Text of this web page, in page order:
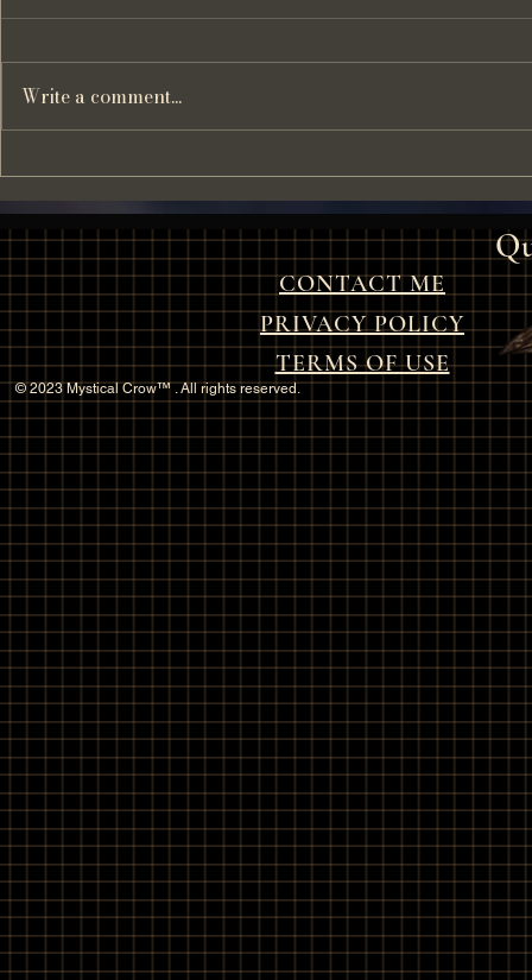
The Mistletoe Bride: A
Christmas Ghost Story
of the
Write a comment...
CONTACT ME
PRIVACY POLICY
TERMS OF USE
© 2023 Mystical Crow™ . All rights reserved.